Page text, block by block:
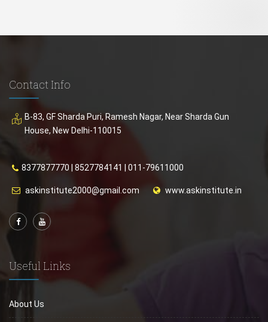
Contact Info
B-83, GF Sharda Puri, Ramesh Nagar, Near Sharda Gun
House, New Delhi-110015
8377877770 8527784141 011-79611000
askinstitute2000@gmail.com www.askinstitute.in
Useful Links
About Us